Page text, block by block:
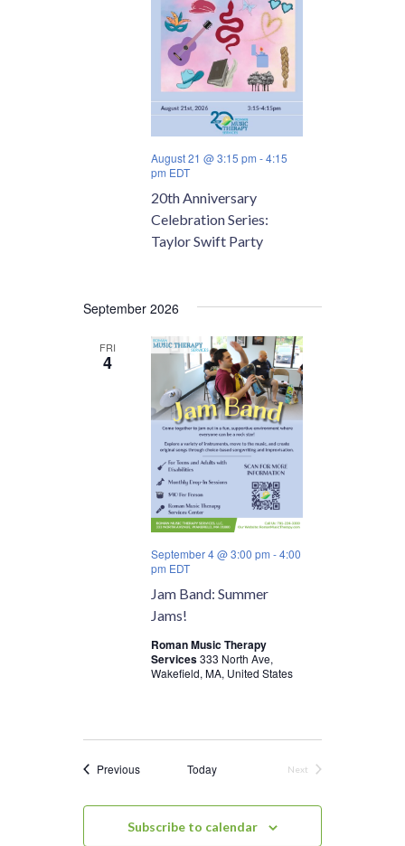
20th Anniversary
Celebration Series:
Taylor Swift Party
August 21 @ 3:15 pm -4:15
pm EDT
September 2026
FRI
4
Jam Band: Summer
Jams!
September 4 @ 3:00 pm -4:00
pm EDT
Roman Music Therapy
Services333 North Ave,
Wakefield, MA, United States
PreviousEvents Today
Next
Subscribe to calendar